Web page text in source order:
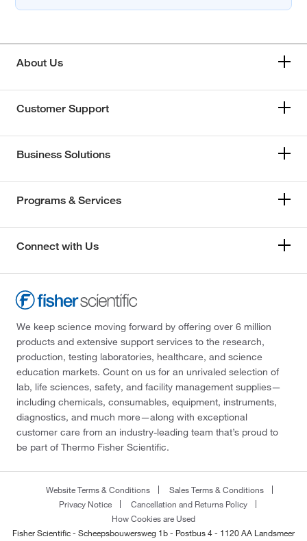
About Us
Customer Support
Business Solutions
Programs & Services
Connect with Us
We keep science moving forward by offering over 6 million
products and extensive support services to the research,
production, testing laboratories, healthcare, and science
education markets. Count on us for an unrivaled selection of
lab, life sciences, safety, and facility management supplies—
including chemicals, consumables, equipment, instruments,
diagnostics, and much more—along with exceptional
customer care from an industry-leading team that’s proud to
be part of Thermo Fisher Scientific.
Website Terms & Conditions
Sales Terms & Conditions
Privacy Notice
Cancellation and Returns Policy
How Cookies are Used
Fisher Scientific - Scheepsbouwersweg 1b - Postbus 4 - 1120 AA Landsmeer